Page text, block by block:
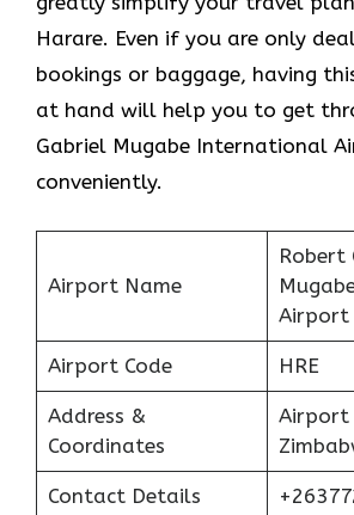
Harare. Even if you are only
bookings or baggage, having
at hand will help you to get
Gabriel Mugabe International
conveniently.
Airport Name
Robert
Airport
Airport Code HRE
Address &
Coordinates
Airport
Contact Details